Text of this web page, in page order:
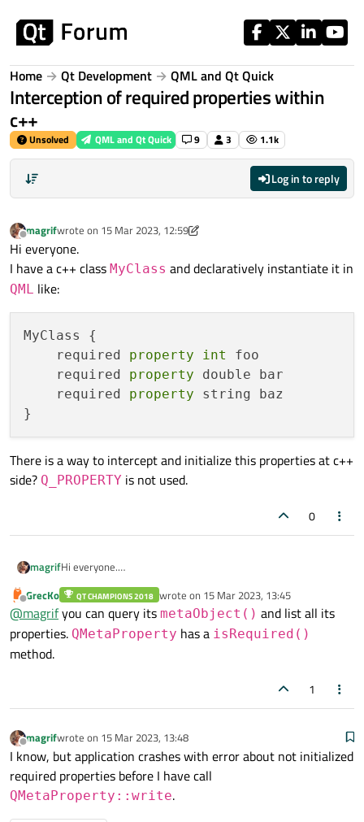
Home Qt Development QML and Qt Quick
Interception of required properties within
c++
Unsolved QML and Qt Quick 9 3 1.1k
Log in to reply
Offline
magrifwrote on 15 Mar 2023, 12:59
last edited by magrif
Hi everyone.
I have a c++ class MyClass and declaratively instantiate it in
QML like:
MyClass {
    required
property int
foo
    required
property double bar
    required
property string baz
There is a way to intercept and initialize this properties at c++
side? Q_PROPERTY is not used.
0
magrifHi everyone.
I have a c++ classMyClass
inQMLlike:
MyClass {
    required property int foo
    required property double bar
    required property string baz
There is a way to intercept and initialize this properties at c++
side?
Q_PROPERTY is not used.
Offline
GrecKo QT CHAMPIONS 2018 wrote on 15 Mar 2023, 13:45
last edited by
@magrifyou can query its metaObject() and list all its
properties. QMetaProperty has a isRequired()
method.
1
Offline
magrifwrote on 15 Mar 2023, 13:48
last edited by
I know, but application crashes with error about not initialized
required properties before I have call
QMetaProperty::write.